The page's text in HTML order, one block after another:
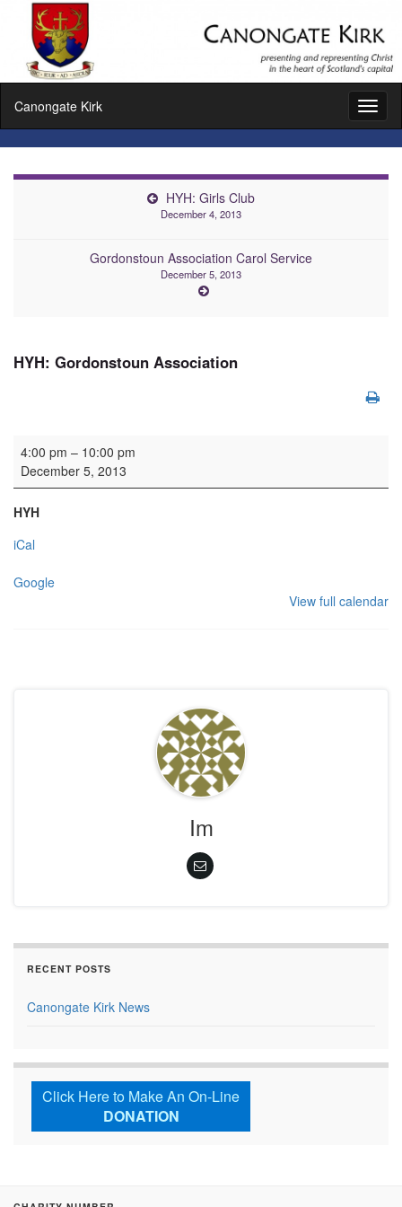
Canongate Kirk
HYH: Girls Club
December 4, 2013
Gordonstoun Association Carol Service
December 5, 2013
HYH: Gordonstoun Association
HYH: Gordonstoun Association
4:00 pm – 10:00 pm
December 5, 2013
HYH
iCal
Google
View full calendar
Im
RECENT POSTS
Canongate Kirk News
Click Here to Make An On-Line
DONATION